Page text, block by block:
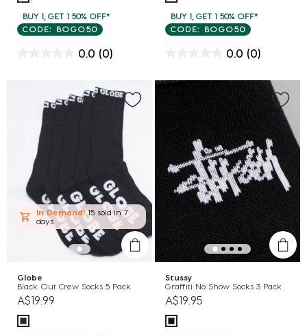
BUY 1, GET 1 50% OFF*
CODE: BOGO50
0.0 (0)
BUY 1, GET 1 50% OFF*
CODE: BOGO50
0.0 (0)
In Demand!15 soldin 7
days
Globe
Black Out Crew Socks 5 Pack
A$19.99
Stussy
Graffiti No Show Socks 3 Pack
A$19.95